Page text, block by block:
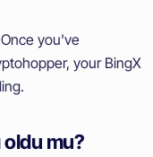
you've
your BingX
oldu mu?